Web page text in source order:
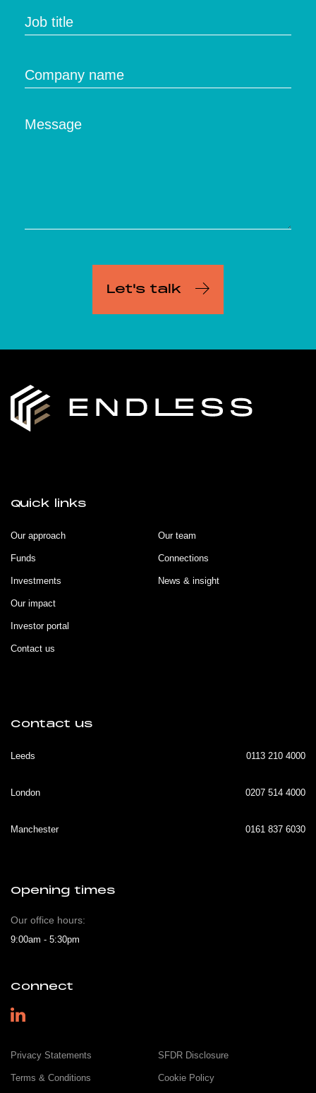
Job title
Company name
Message
Let's talk
Quick links
Our approach
Funds
Investments
Our impact
Investor portal
Contact us
Our team
Connections
News & insight
Contact us
Leeds 0113 210 4000
London 0207 514 4000
Manchester 0161 837 6030
Opening times
Our office hours:
9:00am - 5:30pm
Connect
Privacy Statements SFDR Disclosure
Terms & Conditions Cookie Policy